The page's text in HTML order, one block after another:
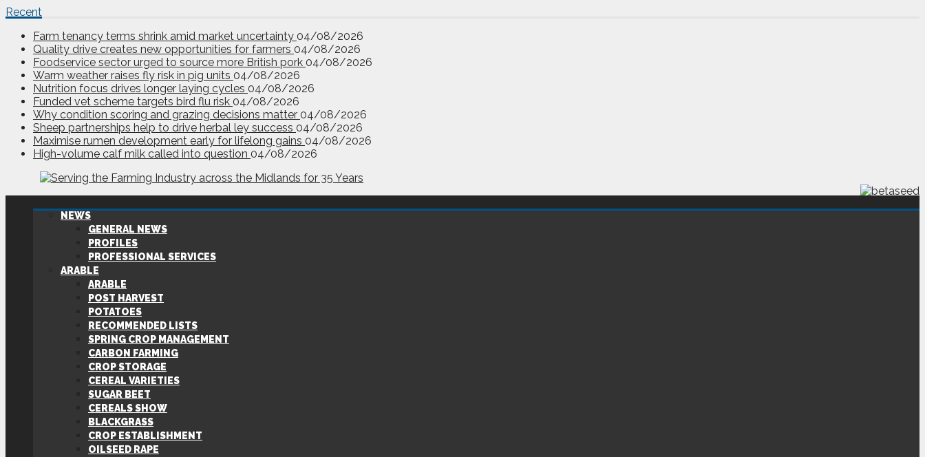
Recent
Farm tenancy terms shrink amid market uncertainty 04/08/2026
Quality drive creates new opportunities for farmers 04/08/2026
Foodservice sector urged to source more British pork 04/08/2026
Warm weather raises fly risk in pig units 04/08/2026
Nutrition focus drives longer laying cycles 04/08/2026
Funded vet scheme targets bird flu risk 04/08/2026
Why condition scoring and grazing decisions matter 04/08/2026
Sheep partnerships help to drive herbal ley success 04/08/2026
Maximise rumen development early for lifelong gains 04/08/2026
High-volume calf milk called into question 04/08/2026
NEWS
GENERAL NEWS
PROFILES
PROFESSIONAL SERVICES
ARABLE
ARABLE
POST HARVEST
POTATOES
RECOMMENDED LISTS
SPRING CROP MANAGEMENT
CARBON FARMING
CROP STORAGE
CEREAL VARIETIES
SUGAR BEET
CEREALS SHOW
BLACKGRASS
CROP ESTABLISHMENT
OILSEED RAPE